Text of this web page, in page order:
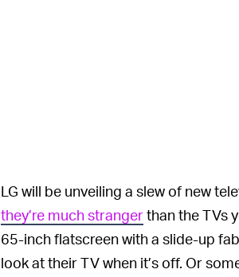
LG will be unveiling a slew of new
they’re much strangerthan the TVs
65-inch flatscreen with a slide-up
look at their TV when it’s off. Or